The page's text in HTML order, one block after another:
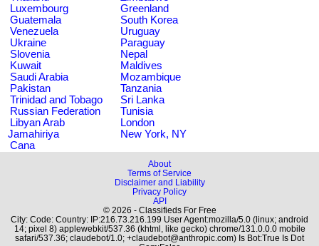
Luxembourg
Greenland
Guatemala
South Korea
Venezuela
Uruguay
Ukraine
Paraguay
Slovenia
Nepal
Kuwait
Maldives
Saudi Arabia
Mozambique
Pakistan
Tanzania
Trinidad and Tobago
Sri Lanka
Russian Federation
Tunisia
Libyan Arab
Jamahiriya
London
New York, NY
Cana
About
Terms of Service
Disclaimer and Liability
Privacy Policy
API
© 2026 - Classifieds For Free
City: Code: Country: IP:216.73.216.199 User Agent:mozilla/5.0 (linux; android
14; pixel 8) applewebkit/537.36 (khtml, like gecko) chrome/131.0.0.0 mobile
safari/537.36; claudebot/1.0; +claudebot@anthropic.com) Is Bot:True Is Dot